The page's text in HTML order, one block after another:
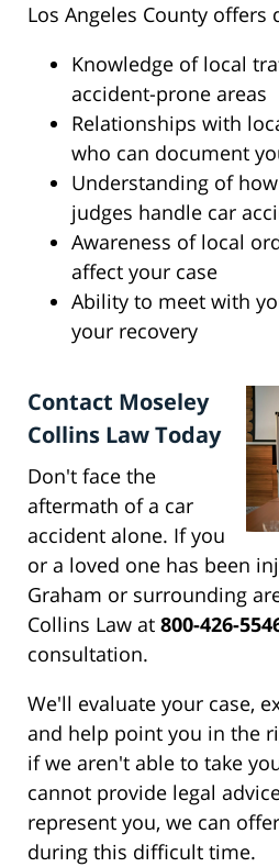
Los Angeles County offers
Knowledge of local
accident-prone areas
Relationships with
who can document
Understanding of
judges handle car
Awareness of local
affect your case
Ability to meet with
your recovery
Contact Moseley
Collins Law Today
Don't face the
aftermath of a car
accident alone. If you
or a loved one has been
Graham or surrounding
Collins Law at 800-426-
consultation.
We'll evaluate your case,
and help point you in the
if we aren't able to take
cannot provide legal
represent you, we can
during this difficult time.